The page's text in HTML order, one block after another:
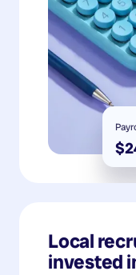
Local
invested